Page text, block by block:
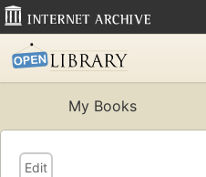
My Books
Edit